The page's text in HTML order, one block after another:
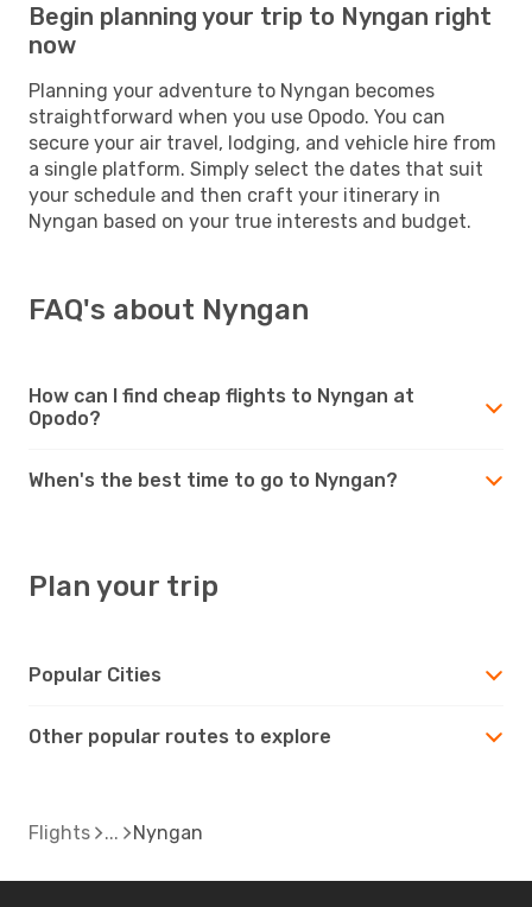
Begin planning your trip to Nyngan right
now
Planning your adventure to Nyngan becomes
straightforward when you use Opodo. You can
secure your air travel, lodging, and vehicle hire from
a single platform. Simply select the dates that suit
your schedule and then craft your itinerary in
Nyngan based on your true interests and budget.
FAQ's about Nyngan
How can I find cheap flights to Nyngan at
Opodo?
When's the best time to go to Nyngan?
Plan your trip
Popular Cities
Other popular routes to explore
Flights Nyngan